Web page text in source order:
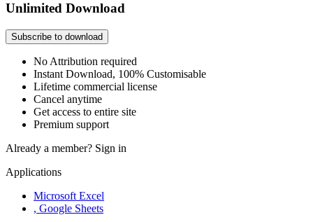
Unlimited Download
Subscribe to download
No Attribution required
Instant Download, 100% Customisable
Lifetime commercial license
Cancel anytime
Get access to entire site
Premium support
Already a member? Sign in
Applications
Microsoft Excel
, Google Sheets